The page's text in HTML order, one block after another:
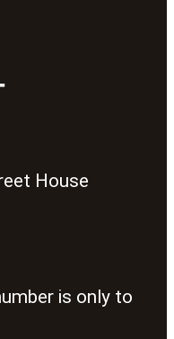
House
is only to